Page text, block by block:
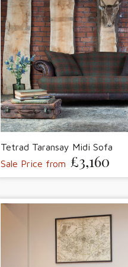
Tetrad Taransay Midi Sofa
Sale Price from £3,160